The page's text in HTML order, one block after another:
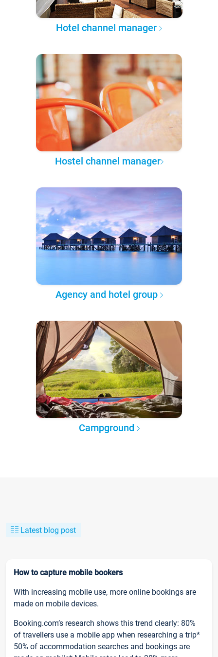
Hotel channel manager
Hostel channel manager
Agency and hotel group
Campground
Latest blog post
How to capture mobile bookers
With increasing mobile use, more online bookings are
made on mobile devices.
Booking.com’s research shows this trend clearly: 80%
of travellers use a mobile app when researching a trip*
50% of accommodation searches and bookings are